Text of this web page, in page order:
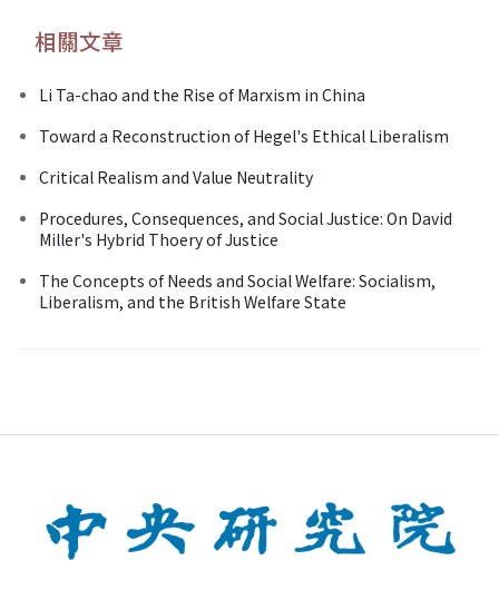
相關文章
Li Ta-chao and the Rise of Marxism in China
Toward a Reconstruction of Hegel's Ethical Liberalism
Critical Realism and Value Neutrality
Procedures, Consequences, and Social Justice: On David
Miller's Hybrid Thoery of Justice
The Concepts of Needs and Social Welfare: Socialism,
Liberalism, and the British Welfare State